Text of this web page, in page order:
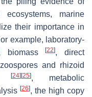
marine
their importance in
example, laboratory-
biomass[22], direct
and rhizoid
[24] [25], metabolic
[26], the high copy